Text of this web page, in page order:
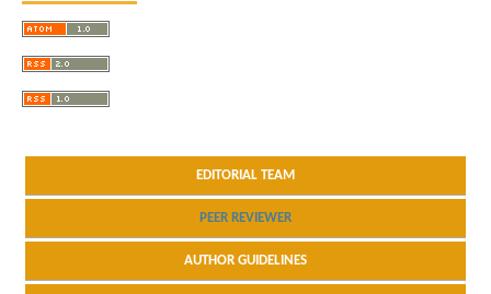
EDITORIAL TEAM
PEER REVIEWER
AUTHOR GUIDELINES